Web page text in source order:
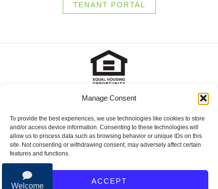
Manage Consent
To provide the best experiences, we use technologies like cookies to store
and/or access device information. Consenting to these technologies will
allow us to process data such as browsing behavior or unique IDs on this
site. Not consenting or withdrawing consent, may adversely affect certain
features and functions.
ACCEPT
TENANT PORTAL
2025 Brady Sullivan Properties, Licensed real estate Brokers in
apartments for rent, and commercial properties for lease or for
sale. © 2025 Brady Sullivan Properties, Licensed real estate
Brokers in NH, MA, ME, FL and RI, offering residential properties
for sale, apartments for rent, and commercial properties for lease
or for sale.